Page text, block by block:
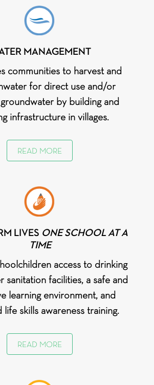
Bright Futures: Transforming
with sustainable energy
& safe spaces
Coffee
WASH in School_Gurugram
Coca-Cola
India
Foundation
MANAGEMENT
communities to harvest and
for direct use and/or
by building and
infrastructure in villages.
READ MORE
LIVES ONE SCHOOL AT A
TIME
access to drinking
sanitation facilities, a safe and
learning environment, and
life skills awareness training.
READ MORE